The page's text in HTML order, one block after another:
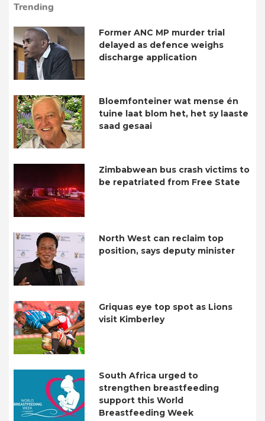
Trending
Former ANC MP murder trial
delayed as defence weighs
discharge application
Bloemfonteiner wat mense én
tuine laat blom het, het sy laaste
saad gesaai
Zimbabwean bus crash victims to
be repatriated from Free State
North West can reclaim top
position, says deputy minister
Griquas eye top spot as Lions
visit Kimberley
South Africa urged to
strengthen breastfeeding
support this World
Breastfeeding Week